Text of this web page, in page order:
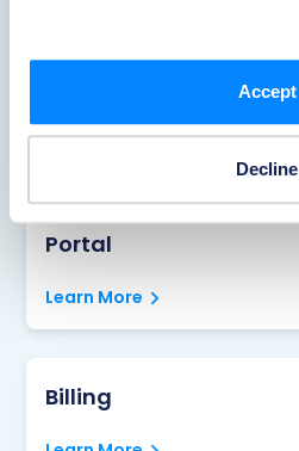
Accept
Decline
Reporting Accidents
Learn More
Portal
Learn More
Billing